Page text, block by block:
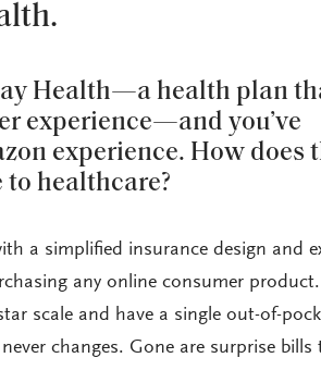
Health—a health plan
experience—and you’ve
experience. How does
to healthcare?
a simplified insurance design and
any online consumer
scale and have a single out-of-
changes. Gone are surprise bills